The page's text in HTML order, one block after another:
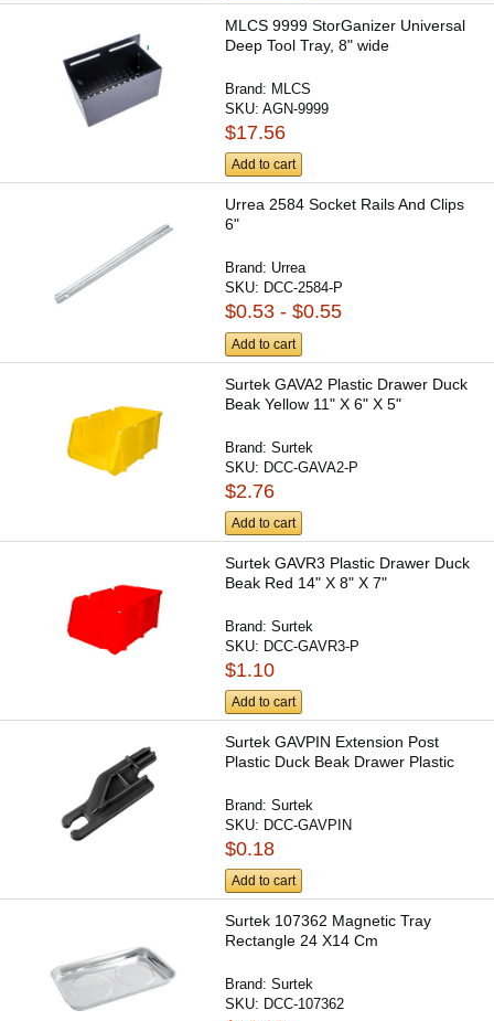
MLCS 9999 StorGanizer Universal
Deep Tool Tray, 8" wide
Brand: MLCS
SKU:AGN-9999
$17.56
Add to cart
Urrea 2584 Socket Rails And Clips
6"
Brand: Urrea
SKU: DCC-2584-P
$0.53 - $0.55
Add to cart
Surtek GAVA2 Plastic Drawer Duck
Beak Yellow 11" X 6" X 5"
Brand:Surtek
SKU: DCC-GAVA2-P
$2.76
Add to cart
Surtek GAVR3 Plastic Drawer Duck
Beak Red 14" X 8" X 7"
Brand:Surtek
SKU: DCC-GAVR3-P
$1.10
Add to cart
Surtek GAVPIN Extension Post
Plastic Duck Beak Drawer Plastic
Brand:Surtek
SKU: DCC-GAVPIN
$0.18
Add to cart
Surtek 107362 Magnetic Tray
Rectangle 24 X14 Cm
Brand:Surtek
SKU: DCC-107362